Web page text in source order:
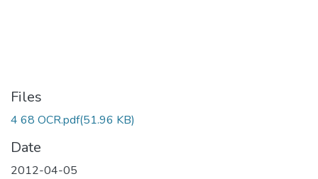
Files
4 68 OCR.pdf(51.96 KB)
Date
2012-04-05